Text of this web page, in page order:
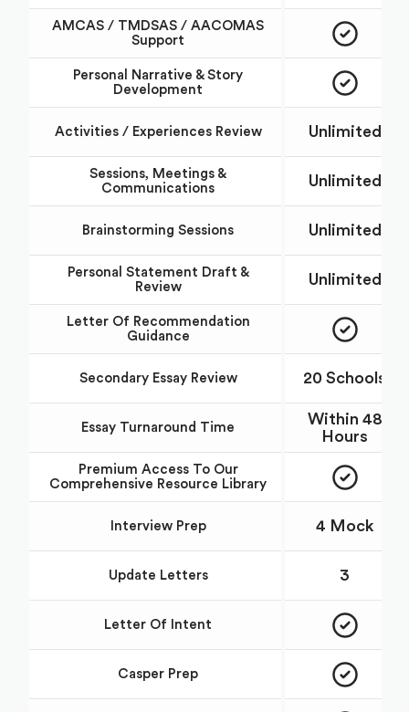
AMCAS / TMDSAS / AACOMAS
Support
Personal Narrative & Story
Development
Activities / Experiences Review Unlimited
Sessions, Meetings &
Communications
Unlimited
Brainstorming Sessions Unlimited
Personal Statement Draft &
Review
Unlimited
Letter Of Recommendation
Guidance
Secondary Essay Review 20 Schools
Essay Turnaround Time
Within 48
Hours
Premium Access To Our
Comprehensive Resource Library
Interview Prep 4 Mock
Update Letters 3
Letter Of Intent
Casper Prep